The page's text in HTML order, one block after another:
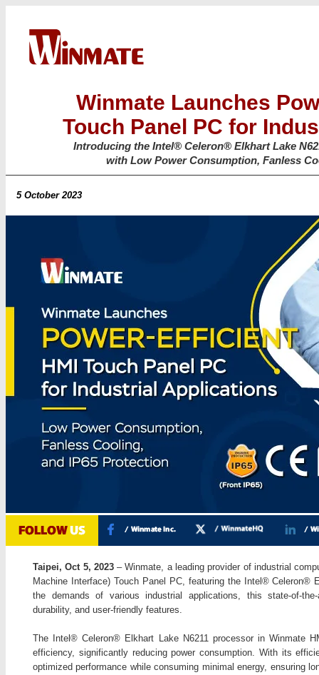
Winmate Launches
Touch Panel PC for
Introducing the Intel® Celeron® Elkhart Lake
with Low Power Consumption, Fanless
5 October 2023
Taipei, Oct 5, 2023– Winmate, a leading provider of industrial
Machine Interface) Touch Panel PC, featuring the Intel® Celeron®
the demands of various industrial applications, this state-of-
durability, and user-friendly features.
The Intel® Celeron® Elkhart Lake N6211 processor in Winmate
efficiency, significantly reducing power consumption. With its
optimized performance while consuming minimal energy, ensuring